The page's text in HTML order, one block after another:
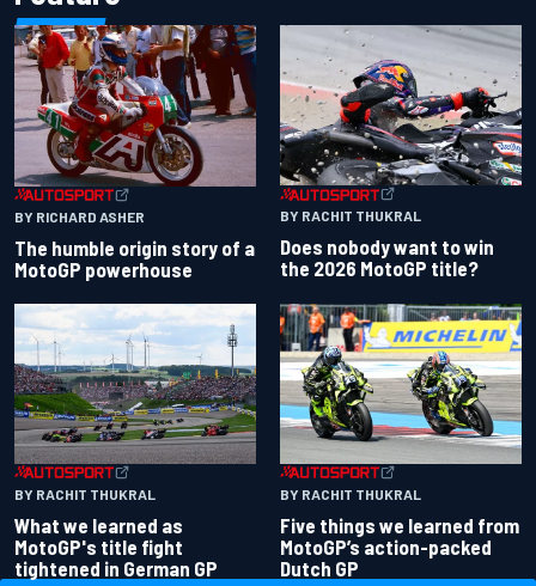
BY RICHARD ASHER
The humble origin story of a
MotoGP powerhouse
BY RACHIT THUKRAL
Does nobody want to win
the 2026 MotoGP title?
BY RACHIT THUKRAL
What we learned as
MotoGP's title fight
tightened in German GP
BY RACHIT THUKRAL
Five things we learned from
MotoGP’s action-packed
Dutch GP